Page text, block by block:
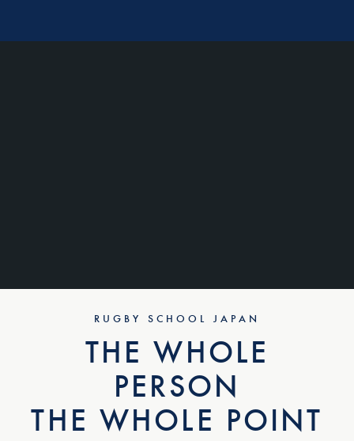
RUGBY SCHOOL JAPAN
THE WHOLE
PERSON
THE WHOLE POINT